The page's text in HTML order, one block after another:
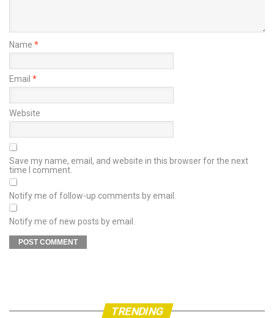
Name *
Email *
Website
Save my name, email, and website in this browser for the next
time I comment.
Notify me of follow-up comments by email.
Notify me of new posts by email.
TRENDING